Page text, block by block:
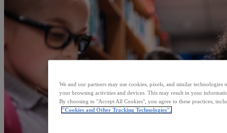
We and our partners may use cookies, pixels, and similar
your browsing activities and devices. This may result in your
By choosing to "Accept All Cookies", you agree to these practices,
"Cookies and Other Tracking Technologies".